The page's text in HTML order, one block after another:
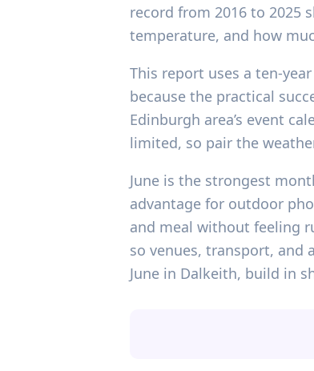
record from 2016 to 2025
temperature, and how
This report uses a ten-
because the practical
Edinburgh area’s event
limited, so pair the
June is the strongest
advantage for outdoor
and meal without feeling
so venues, transport, and
June in Dalkeith, build in